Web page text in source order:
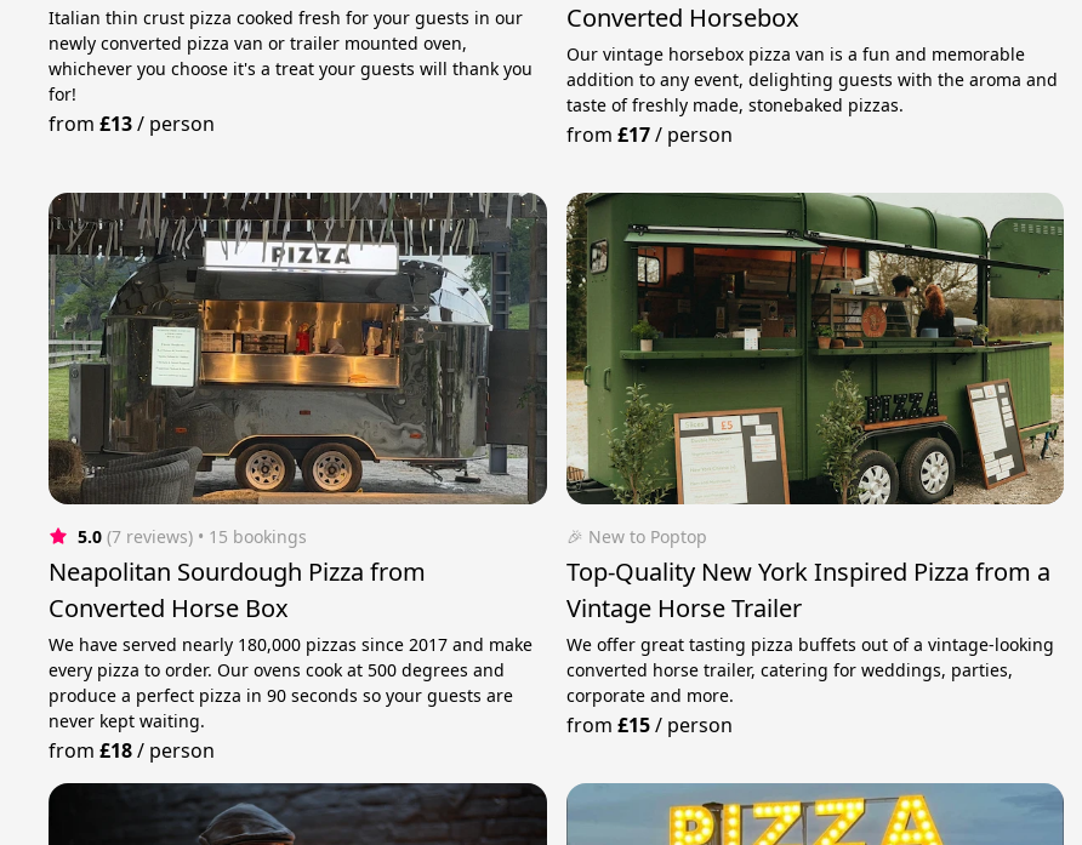
Italian thin crust pizza cooked fresh for your guests in our
newly converted pizza van or trailer mounted oven,
whichever you choose it's a treat your guests will thank you
for!
from£13/ person
Converted Horsebox
Our vintage horsebox pizza van is a fun and memorable
addition to any event, delighting guests with the aroma and
taste of freshly made, stonebaked pizzas.
from £17/ person
5.0 (7 reviews) • 15 bookings
Neapolitan Sourdough Pizza from
Converted Horse Box
We have served nearly 180,000 pizzas since 2017 and make
every pizza to order. Our ovens cook at 500 degrees and
produce a perfect pizza in 90 seconds so your guests are
never kept waiting.
from£18/ person
🎉 New to Poptop
Top-Quality New York Inspired Pizza from a
Vintage Horse Trailer
We offer great tasting pizza buffets out of a vintage-looking
converted horse trailer, catering for weddings, parties,
corporate and more.
from £15/ person